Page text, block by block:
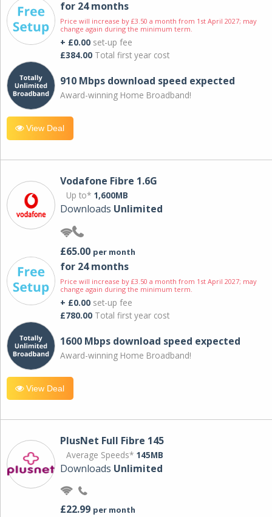
for 24 months
Price will increase by £3.50 a month from 1st April 2027; may
change again during the minimum term.
+ £0.00 set-up fee
£384.00 Total first year cost
910 Mbps download speed expected
Award-winning Home Broadband!
View Deal
Vodafone Fibre 1.6G
Up to* 1,600MB
Downloads Unlimited
£65.00 per month
for 24 months
Price will increase by £3.50 a month from 1st April 2027; may
change again during the minimum term.
+ £0.00 set-up fee
£780.00 Total first year cost
1600 Mbps download speed expected
Award-winning Home Broadband!
View Deal
PlusNet Full Fibre 145
Average Speeds* 145MB
Downloads Unlimited
£22.99 per month